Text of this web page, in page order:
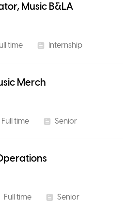
Music B&LA
time Internship
Merch
Full time Senior
Full time Senior